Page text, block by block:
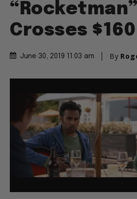
“Rocketman”
Crosses $160
June 30, 2019 11:03 am By